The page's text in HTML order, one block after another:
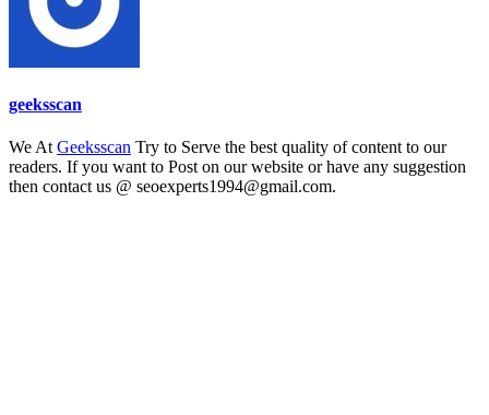
geeksscan
We At Geeksscan Try to Serve the best quality of content to our
readers. If you want to Post on our website or have any suggestion
then contact us @ seoexperts1994@gmail.com.